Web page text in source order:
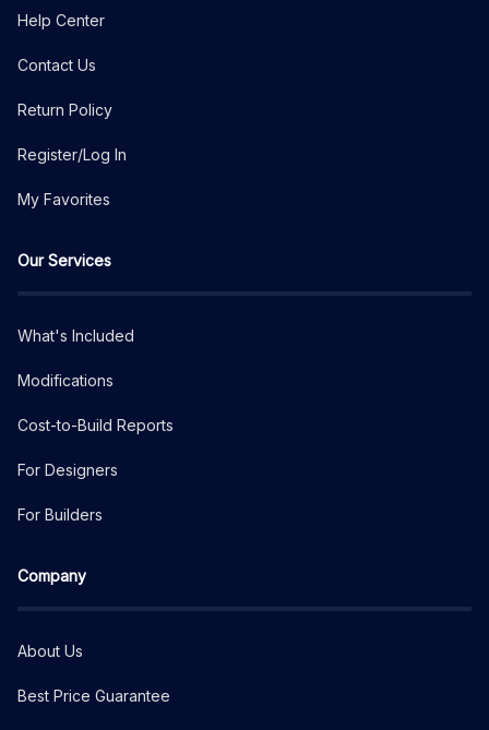
Help Center
Contact Us
Return Policy
Register/Log In
My Favorites
Our Services
What's Included
Modifications
Cost-to-Build Reports
For Designers
For Builders
Company
About Us
Best Price Guarantee